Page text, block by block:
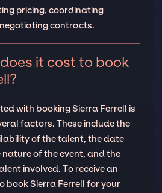
pricing, coordinating
contracts.
it cost to book
with booking Sierra Ferrell is
factors. These include the
of the talent, the date
of the event, and the
involved. To receive an
book Sierra Ferrell for your